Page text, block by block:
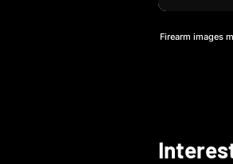
Firearm images